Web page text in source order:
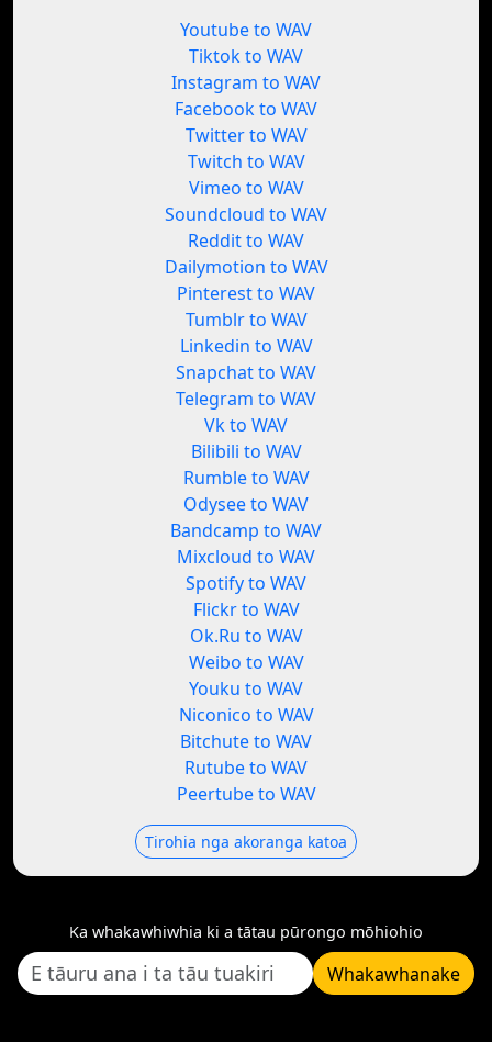
Youtube to WAV
Tiktok to WAV
Instagram to WAV
Facebook to WAV
Twitter to WAV
Twitch to WAV
Vimeo to WAV
Soundcloud to WAV
Reddit to WAV
Dailymotion to WAV
Pinterest to WAV
Tumblr to WAV
Linkedin to WAV
Snapchat to WAV
Telegram to WAV
Vk to WAV
Bilibili to WAV
Rumble to WAV
Odysee to WAV
Bandcamp to WAV
Mixcloud to WAV
Spotify to WAV
Flickr to WAV
Ok.Ru to WAV
Weibo to WAV
Youku to WAV
Niconico to WAV
Bitchute to WAV
Rutube to WAV
Peertube to WAV
Tirohia nga akoranga katoa
Ka whakawhiwhia ki a tātau pūrongo mōhiohio
Whakawhanake